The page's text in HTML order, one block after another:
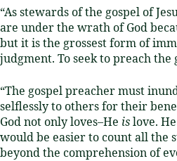
“As stewards of the gospel of
are under the wrath of God
but it is the grossest form of
judgment. To seek to preach
“The gospel preacher must
selflessly to others for their
God not only loves–He islove.
would be easier to count all the
beyond the comprehension of